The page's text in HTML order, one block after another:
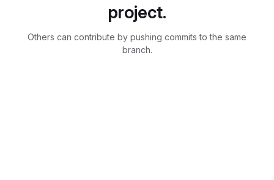
project.
Others can contribute by pushing commits to the same
branch.